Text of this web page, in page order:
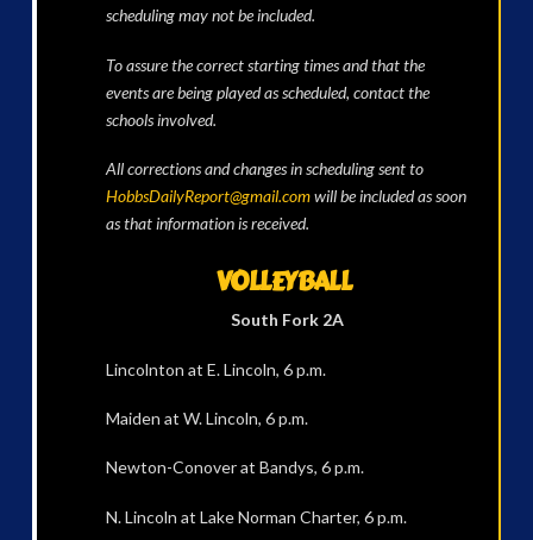
scheduling may not be included.
To assure the correct starting times and that the
events are being played as scheduled, contact the
schools involved.
All corrections and changes in scheduling sent to
HobbsDailyReport@gmail.comwill be included as soon
as that information is received.
VOLLEYBALL
South Fork 2A
Lincolnton at E. Lincoln, 6 p.m.
Maiden at W. Lincoln, 6 p.m.
Newton-Conover at Bandys, 6 p.m.
N. Lincoln at Lake Norman Charter, 6 p.m.